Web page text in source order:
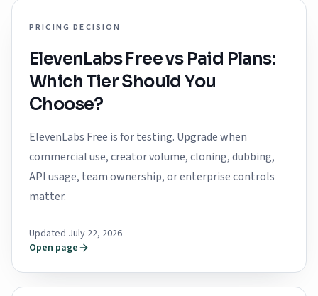
PRICING DECISION
ElevenLabs Free vs Paid Plans:
Which Tier Should You
Choose?
ElevenLabs Free is for testing. Upgrade when
commercial use, creator volume, cloning, dubbing,
API usage, team ownership, or enterprise controls
matter.
Updated July 22, 2026
Open page